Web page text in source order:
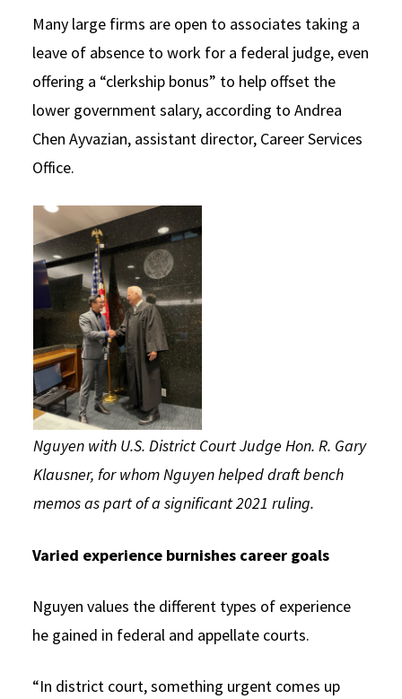
Many large firms are open to associates taking a
leave of absence to work for a federal judge, even
offering a “clerkship bonus” to help offset the
lower government salary, according to Andrea
Chen Ayvazian, assistant director, Career Services
Office.
Nguyen with U.S. District Court Judge Hon. R. Gary
Klausner, for whom Nguyen helped draft bench
memos as part of a significant 2021 ruling.
Varied experience burnishes career goals
Nguyen values the different types of experience
he gained in federal and appellate courts.
“In district court, something urgent comes up